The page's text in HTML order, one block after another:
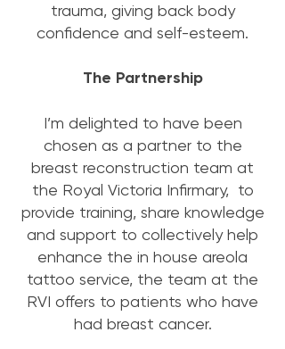
trauma, giving back body
confidence and self-esteem.
The Partnership
I’m delighted to have been
chosen as a partner to the
breast reconstruction team at
the Royal Victoria Infirmary, to
provide training, share knowledge
and support to collectively help
enhance the in house areola
tattoo service, the team at the
RVI offers to patients who have
had breast cancer.